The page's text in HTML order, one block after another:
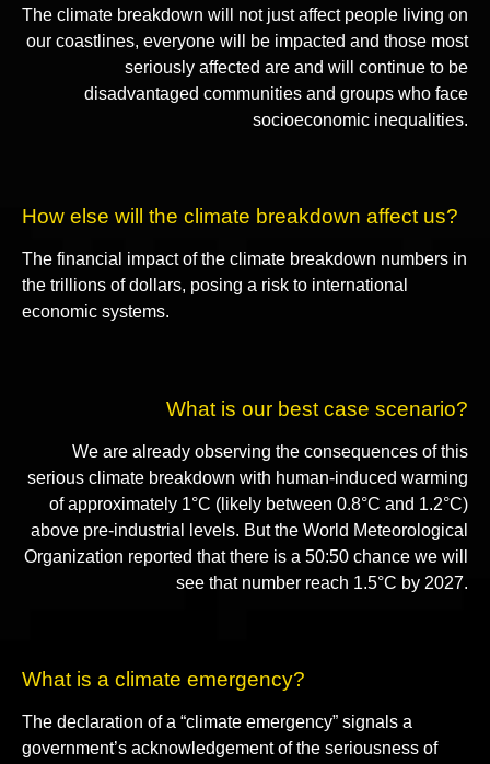
The climate breakdown will not just affect people living on
our coastlines, everyone will be impacted and those most
seriously affected are and will continue to be
disadvantaged communities and groups who face
socioeconomic inequalities.
How else will the climate breakdown affect us?
The financial impact of the climate breakdown numbers in
the trillions of dollars, posing a risk to international
economic systems.
What is our best case scenario?
We are already observing the consequences of this
serious climate breakdown with human-induced warming
of approximately 1°C (likely between 0.8°C and 1.2°C)
above pre-industrial levels. But the World Meteorological
Organization reported that there is a 50:50 chance we will
see that number reach 1.5°C by 2027.
What is a climate emergency?
The declaration of a “climate emergency” signals a
government’s acknowledgement of the seriousness of